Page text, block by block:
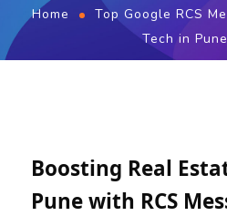
Home
Top Google RCS
Tech in
Boosting Real
Pune with RCS